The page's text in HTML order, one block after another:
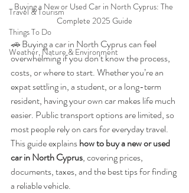
Travel & Tourism
Things To Do
Weather, Nature & Environment
Buying a New or Used Car in North Cyprus: The
Complete 2025 Guide
🚗 Buying a car in North Cyprus can feel
overwhelming if you don’t know the process,
costs, or where to start. Whether you’re an
expat settling in, a student, or a long-term
resident, having your own car makes life much
easier. Public transport options are limited, so
most people rely on cars for everyday travel.
This guide explains how to buy a new or used
car in North Cyprus, covering prices,
documents, taxes, and the best tips for finding
a reliable vehicle.